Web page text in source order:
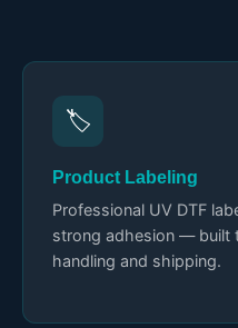
🏷️
Product Labeling
Professional UV DTF
strong adhesion — built
handling and shipping.